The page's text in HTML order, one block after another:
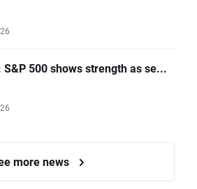
S&P 500 shows strength as se...
more news